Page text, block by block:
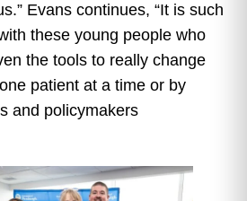
Evans continues, “It is such
these young people who
the tools to really change
patient at a time or by
and policymakers